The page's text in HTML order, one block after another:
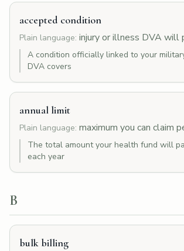
accepted condition
Plain language: injury or illness DVA will
A condition officially linked to your
DVA covers
annual limit
Plain language: maximum you can claim
The total amount your health fund will
each year
B
bulk billing